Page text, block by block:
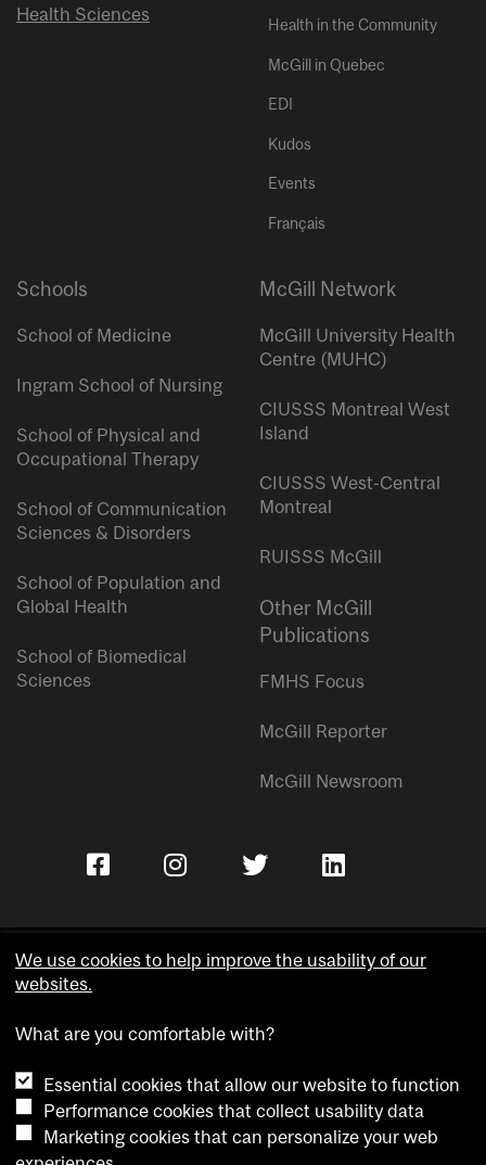
Health Sciences
Health in the Community
McGill in Quebec
EDI
Kudos
Events
Français
Schools
School of Medicine
Ingram School of Nursing
School of Physical and
Occupational Therapy
School of Communication
Sciences & Disorders
School of Population and
Global Health
School of Biomedical
Sciences
McGill Network
McGill University Health
Centre (MUHC)
CIUSSS Montreal West
Island
CIUSSS West-Central
Montreal
RUISSS McGill
Other McGill
Publications
FMHS Focus
McGill Reporter
McGill Newsroom
Accessibility
Cookie notice
Cookie settings
We use cookies to help improve the usability of our
websites.
What are you comfortable with?
Essential cookies that allow our website to function
Performance cookies that collect usability data
Marketing cookies that can personalize your web